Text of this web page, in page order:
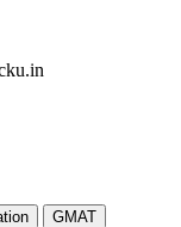
GMAT